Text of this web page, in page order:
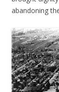
abandoning